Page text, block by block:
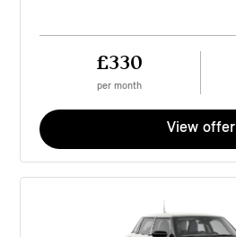
£330
per month
View offer